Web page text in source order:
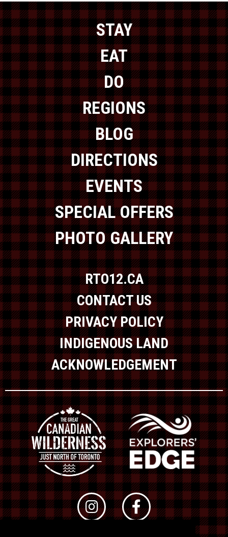
STAY
EAT
DO
REGIONS
BLOG
DIRECTIONS
EVENTS
SPECIAL OFFERS
PHOTO GALLERY
RTO12.CA
CONTACT US
PRIVACY POLICY
INDIGENOUS LAND
ACKNOWLEDGEMENT